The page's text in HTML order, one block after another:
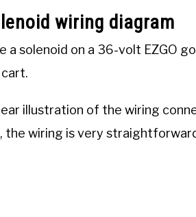
wiring diagram
a solenoid on a 36-volt EZGO
illustration of the wiring
the wiring is very